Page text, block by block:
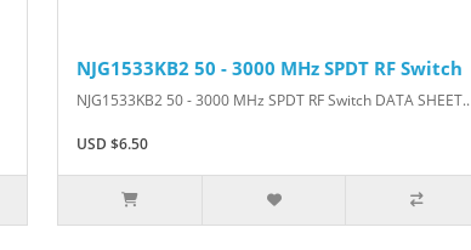
NJG1533KB2 50 - 3000 MHz SPDT RF Switch
NJG1533KB2 50 - 3000 MHz SPDT RF Switch DATA SHEET..
USD $6.50